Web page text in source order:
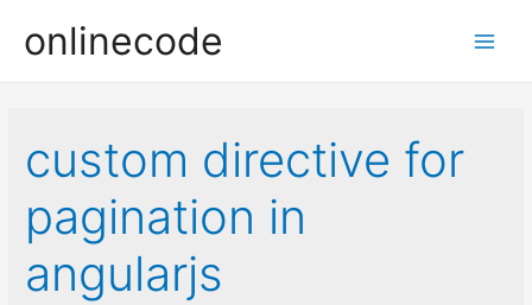
onlinecode
custom directive for
pagination in
angularjs